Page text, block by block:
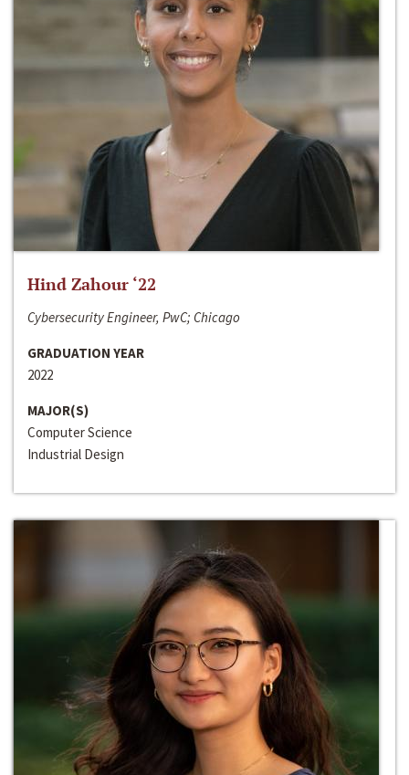
Hind Zahour ‘22
Cybersecurity Engineer, PwC; Chicago
GRADUATION YEAR
2022
MAJOR(S)
Computer Science
Industrial Design